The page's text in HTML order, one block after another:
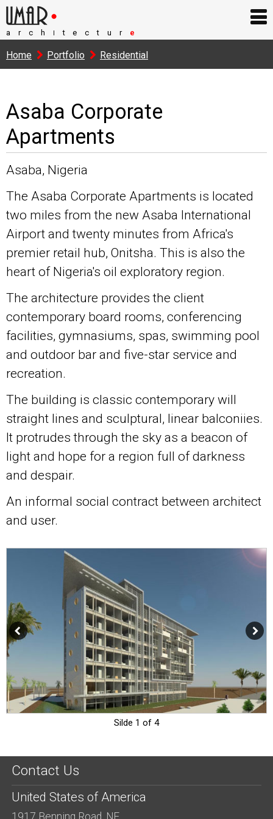
arch Itectur e
Home Portfolio Residential
Asaba Corporate
Apartments
Asaba, Nigeria
The Asaba Corporate Apartments is located
two miles from the new Asaba International
Airport and twenty minutes from Africa's
premier retail hub, Onitsha. This is also the
heart of Nigeria's oil exploratory region.
The architecture provides the client
contemporary board rooms, conferencing
facilities, gymnasiums, spas, swimming pool
and outdoor bar and five-star service and
recreation.
The building is classic contemporary will
straight lines and sculptural, linear balconiies.
It protrudes through the sky as a beacon of
light and hope for a region full of darkness
and despair.
An informal social contract between architect
and user.
Silde 1 of 4
Contact Us
United States of America
1917 Benning Road, NE